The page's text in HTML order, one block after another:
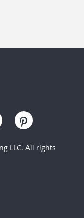
LLC. All rights